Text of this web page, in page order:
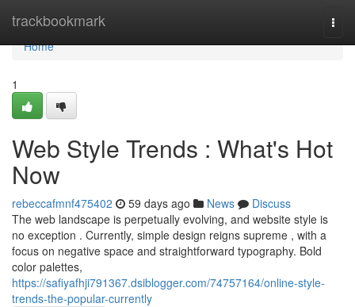
trackbookmark
Home
Home
1
Web Style Trends : What's Hot
Now
rebeccafmnf475402 59 days ago News
Discuss
The web landscape is perpetually evolving, and website style is
no exception . Currently, simple design reigns supreme , with a
focus on negative space and straightforward typography. Bold
color palettes,
https://safiyafhji791367.dsiblogger.com/74757164/online-style-
trends-the-popular-currently